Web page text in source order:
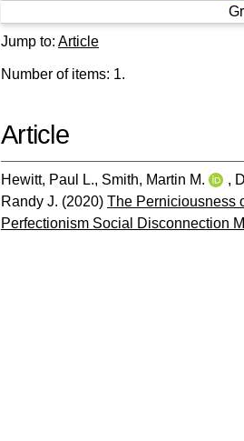
Jump to: Article
Number of items: 1.
Article
Hewitt, Paul L., Smith, Martin M. ,
Randy J. (2020) The Perniciousness
Perfectionism Social Disconnection